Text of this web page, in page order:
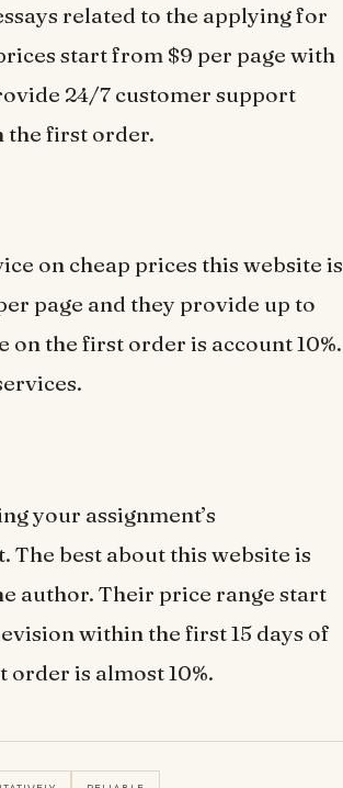
related to the applying for
start from $9 per page with
24/7 customer support
the first order.
on cheap prices this website is
page and they provide up to
the first order is account 10%.
your assignment’s
best about this website is
author. Their price range start
within the first 15 days of
is almost 10%.